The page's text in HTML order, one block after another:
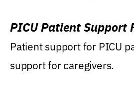
PICU Patient Support
Patient support for PICU
support for caregivers.